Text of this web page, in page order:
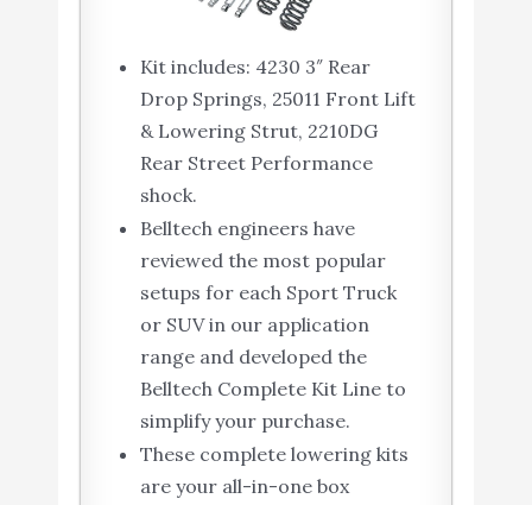
Kit includes: 4230 3″ Rear
Drop Springs, 25011 Front Lift
& Lowering Strut, 2210DG
Rear Street Performance
shock.
Belltech engineers have
reviewed the most popular
setups for each Sport Truck
or SUV in our application
range and developed the
Belltech Complete Kit Line to
simplify your purchase.
These complete lowering kits
are your all-in-one box